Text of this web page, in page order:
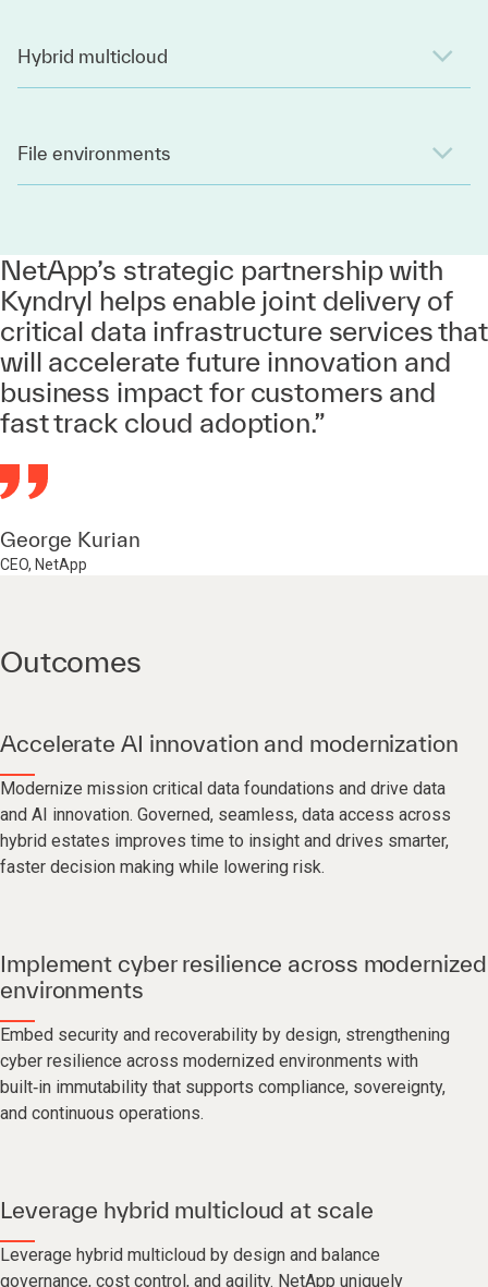
Hybrid multicloud
File environments
NetApp’s strategic partnership with
Kyndryl helps enable joint delivery of
critical data infrastructure services that
will accelerate future innovation and
business impact for customers and
fast track cloud adoption.”
George Kurian
CEO, NetApp
Outcomes
Accelerate AI innovation and modernization
Modernize mission critical data foundations and drive data
and AI innovation. Governed, seamless, data access across
hybrid estates improves time to insight and drives smarter,
faster decision making while lowering risk.
Implement cyber resilience across modernized
environments
Embed security and recoverability by design, strengthening
cyber resilience across modernized environments with
built‑in immutability that supports compliance, sovereignty,
and continuous operations.
Leverage hybrid multicloud at scale
Leverage hybrid multicloud by design and balance
governance, cost control, and agility. NetApp uniquely